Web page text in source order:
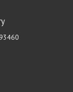
93460